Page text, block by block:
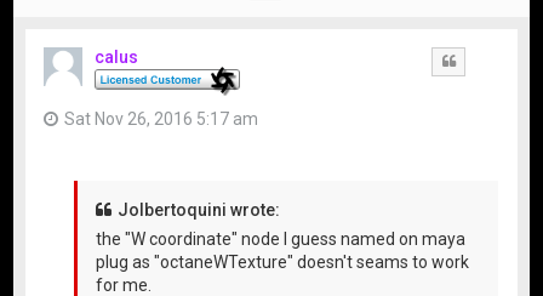
calus
Sat Nov 26, 2016 5:17 am
Jolbertoquini wrote:
the "W coordinate" node I guess named on maya
plug as "octaneWTexture" doesn't seams to work
for me.